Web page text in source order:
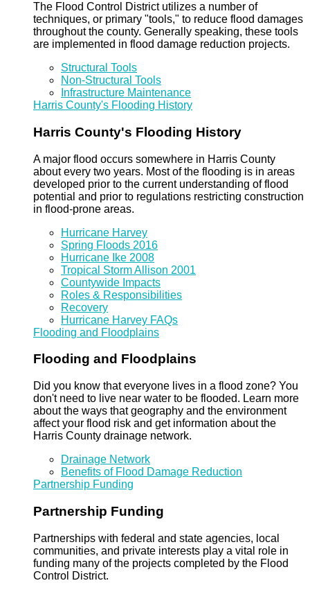
The Flood Control District utilizes a number of
techniques, or primary "tools," to reduce flood damages
throughout the county. Generally speaking, these tools
are implemented in flood damage reduction projects.
Structural Tools
Non-Structural Tools
Infrastructure Maintenance
Harris County's Flooding History
Harris County's Flooding History
A major flood occurs somewhere in Harris County
about every two years. Most of the flooding is in areas
developed prior to the current understanding of flood
potential and prior to regulations restricting construction
in flood-prone areas.
Hurricane Harvey
Spring Floods 2016
Hurricane Ike 2008
Tropical Storm Allison 2001
Countywide Impacts
Roles & Responsibilities
Recovery
Hurricane Harvey FAQs
Flooding and Floodplains
Flooding and Floodplains
Did you know that everyone lives in a flood zone? You
don't need to live near water to be flooded. Learn more
about the ways that geography and the environment
affect your flood risk and get information about the
Harris County drainage network.
Drainage Network
Benefits of Flood Damage Reduction
Partnership Funding
Partnership Funding
Partnerships with federal and state agencies, local
communities, and private interests play a vital role in
funding many of the projects completed by the Flood
Control District.